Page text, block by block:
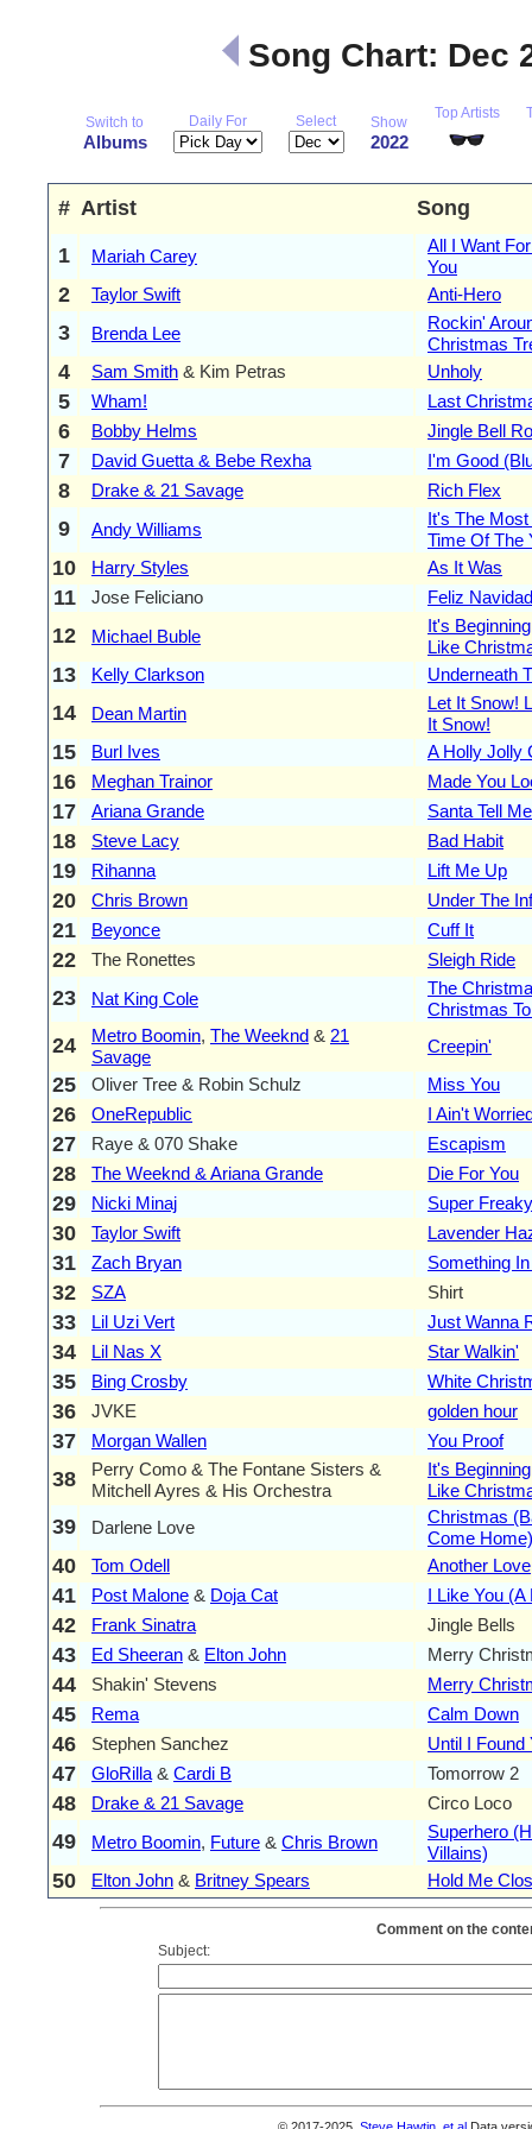
Song Chart: Dec
Switch to
Albums
Daily For Select Show
2022
Top Artists
# Artist
Song
1
Mariah Carey
All I Want
You
2 Taylor Swift Anti-Hero
3 Brenda Lee
Rockin'
Christmas
4 Sam Smith & Kim Petras Unholy
5 Wham! Last
6 Bobby Helms Jingle Bell
7 David Guetta & Bebe Rexha I'm Good
8 Drake & 21 Savage Rich Flex
9 Andy Williams
It's The
Time Of The
10 Harry Styles As It Was
11 Jose Feliciano Feliz Navidad
12 Michael Buble
It's
Like
13 Kelly Clarkson Underneath
14 Dean Martin
Let It Snow!
It Snow!
15 Burl Ives A Holly Jolly
16 Meghan Trainor Made You
17 Ariana Grande Santa Tell Me
18 Steve Lacy Bad Habit
19 Rihanna Lift Me Up
20 Chris Brown Under The
21 Beyonce Cuff It
22 The Ronettes Sleigh Ride
23 Nat King Cole
The
Christmas
24 Metro Boomin, The Weeknd & 21
Savage
Creepin'
25 Oliver Tree & Robin Schulz Miss You
26 OneRepublic I Ain't
27 Raye & 070 Shake Escapism
28 The Weeknd & Ariana Grande Die For You
29 Nicki Minaj Super
30 Taylor Swift Lavender
31 Zach Bryan Something
32 SZA Shirt
33 Lil Uzi Vert Just Wanna
34 Lil Nas X Star Walkin'
35 Bing Crosby White
36 JVKE golden hour
37 Morgan Wallen You Proof
38
Perry Como & The Fontane Sisters &
Mitchell Ayres & His Orchestra
It's
Like
39 Darlene Love
Christmas
Come Home)
40 Tom Odell Another Love
41 Post Malone & Doja Cat I Like You (A
42 Frank Sinatra Jingle Bells
43 Ed Sheeran & Elton John Merry
44 Shakin' Stevens Merry
45 Rema Calm Down
46 Stephen Sanchez Until I Found
47 GloRilla & Cardi B Tomorrow 2
48 Drake & 21 Savage Circo Loco
49 Metro Boomin, Future & Chris Brown
Superhero
Villains)
50 Elton John & Britney Spears Hold Me
Comment on the
Subject: